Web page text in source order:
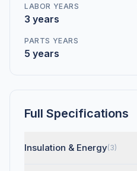
LABOR YEARS
3 years
PARTS YEARS
5 years
Full Specifications
Insulation & Energy(3)